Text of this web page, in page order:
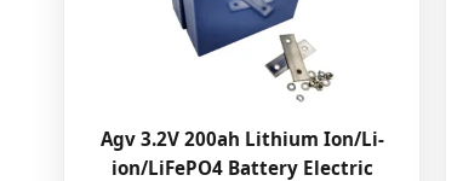
Agv 3.2V 200ah Lithium Ion/Li-
ion/LiFePO4 Battery Electric